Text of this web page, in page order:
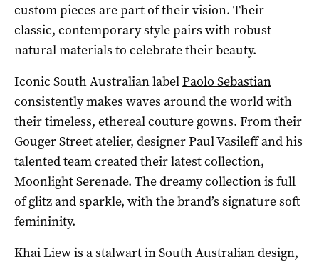
custom pieces are part of their vision. Their
classic, contemporary style pairs with robust
natural materials to celebrate their beauty.
Iconic South Australian labelPaolo Sebastian
consistently makes waves around the world with
their timeless, ethereal couture gowns. From their
Gouger Street atelier, designer Paul Vasileff and his
talented team created their latest collection,
Moonlight Serenade. The dreamy collection is full
of glitz and sparkle, with the brand’s signature soft
femininity.
Khai Liew is a stalwart in South Australian design,